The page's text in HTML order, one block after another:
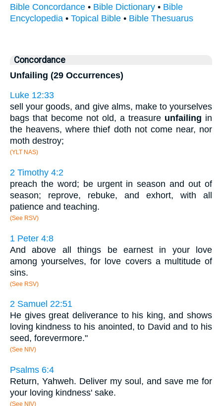
Bible Concordance • Bible Dictionary • Bible
Encyclopedia • Topical Bible • Bible Thesuarus
Concordance
Unfailing (29 Occurrences)
Luke 12:33
sell your goods, and give alms, make to yourselves
bags that become not old, a treasure unfailing in
the heavens, where thief doth not come near, nor
moth destroy;
(YLT NAS)
2 Timothy 4:2
preach the word; be urgent in season and out of
season; reprove, rebuke, and exhort, with all
patience and teaching.
(See RSV)
1 Peter 4:8
And above all things be earnest in your love
among yourselves, for love covers a multitude of
sins.
(See RSV)
2 Samuel 22:51
He gives great deliverance to his king, and shows
loving kindness to his anointed, to David and to his
seed, forevermore."
(See NIV)
Psalms 6:4
Return, Yahweh. Deliver my soul, and save me for
your loving kindness' sake.
(See NIV)